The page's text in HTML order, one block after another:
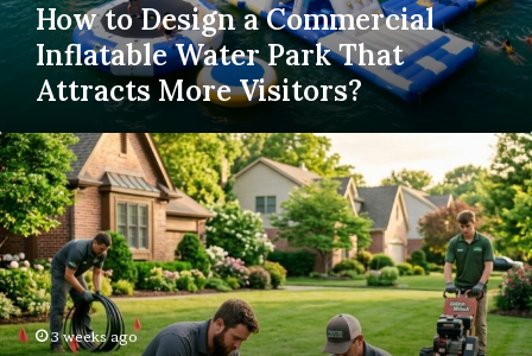
Attracts
Visitors?
How to Design a Commercial
Inflatable Water Park That
Attracts More Visitors?
How
a
Professional
Irrigation
Company
Keeps
Your
Lawn
Thriving3 weeks ago